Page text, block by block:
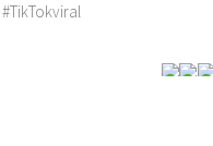
#TikTokviral